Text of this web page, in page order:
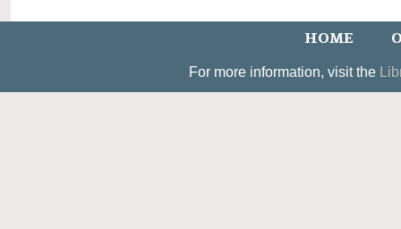
HOME
For more information, visit the